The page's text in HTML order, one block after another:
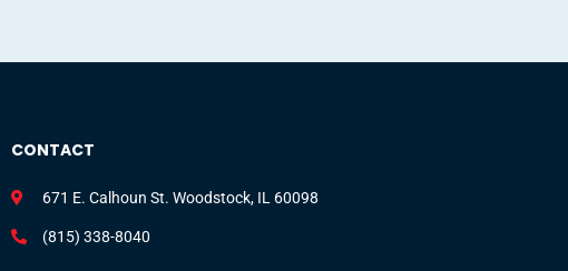
CONTACT
671 E. Calhoun St. Woodstock, IL 60098
(815) 338-8040